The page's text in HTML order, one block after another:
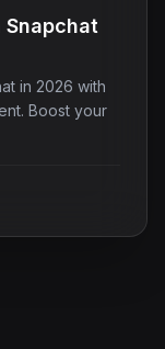
in 2026 with
Boost your